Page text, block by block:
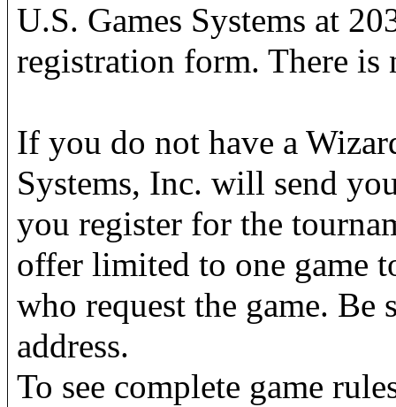
U.S. Games Systems at
registration form. There is
If you do not have a
Systems, Inc. will send
you register for the
offer limited to one game
who request the game.
address.
To see complete game